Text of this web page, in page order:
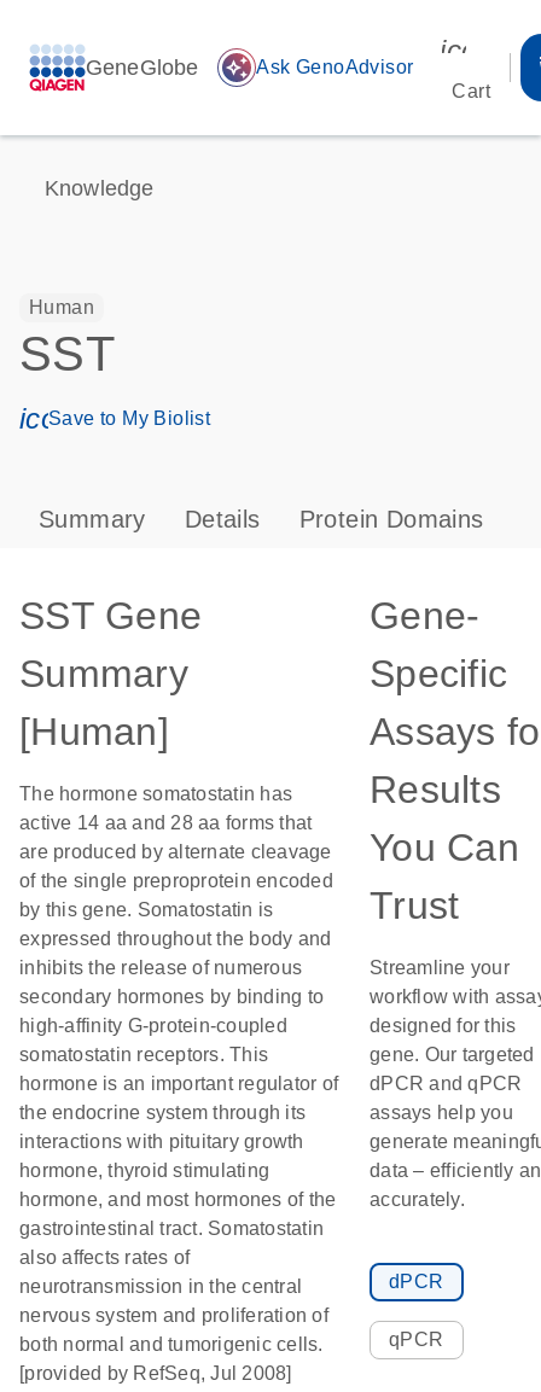
GeneGlobe auto_awesome Ask GenoAdvisor
Cart
Knowledge
Human
SST
icon_0171_ls_qf_save_program-s
Save to My Biolist
Summary Details Protein Domains
SST Gene
Summary
[Human]
The hormone somatostatin has
active 14 aa and 28 aa forms that
are produced by alternate cleavage
of the single preproprotein encoded
by this gene. Somatostatin is
expressed throughout the body and
inhibits the release of numerous
secondary hormones by binding to
high-affinity G-protein-coupled
somatostatin receptors. This
hormone is an important regulator of
the endocrine system through its
interactions with pituitary growth
hormone, thyroid stimulating
hormone, and most hormones of the
gastrointestinal tract. Somatostatin
also affects rates of
neurotransmission in the central
nervous system and proliferation of
both normal and tumorigenic cells.
[provided by RefSeq, Jul 2008]
Gene-
Specific
Assays
Results
You Can
Trust
Streamline your
workflow with
designed for this
gene. Our targeted
dPCR and qPCR
assays help you
generate
data – efficiently
accurately.
dPCR
qPCR